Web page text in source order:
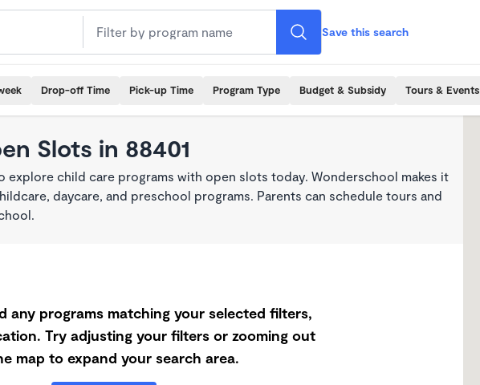
Save this search
Drop-off Time Pick-up Time Program Type Budget & Subsidy Tours & Events
Slots in 88401
explore child care programs with open slots today. Wonderschool makes it
daycare, and preschool programs. Parents can schedule tours and
any programs matching your selected filters,
Try adjusting your filters or zooming out
map to expand your search area.